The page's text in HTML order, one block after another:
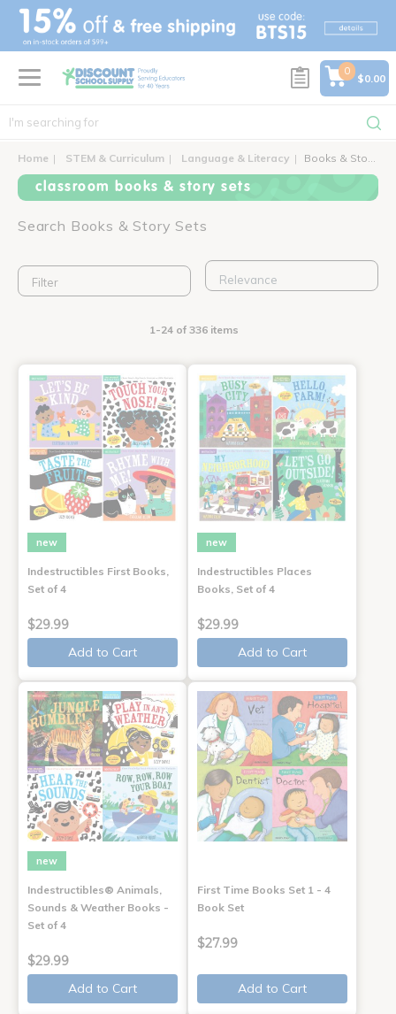
text.skipToContent
text.skipToNavigation
0
$0.00
Home STEM & Curriculum Language & Literacy Books & Story Sets
classroom books & story sets
Search Books & Story Sets
Filter
1-24 of 336 items
new
Indestructibles First Books,
Set of 4
$29.99
Add to Cart
new
Indestructibles Places
Books, Set of 4
$29.99
Add to Cart
new
Indestructibles® Animals,
Sounds & Weather Books -
Set of 4
$29.99
Add to Cart
First Time Books Set 1 - 4
Book Set
$27.99
Add to Cart